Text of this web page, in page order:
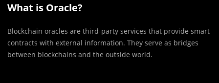
What is Oracle?
Blockchain oracles are third-party services that provide smart
contracts with external information. They serve as bridges
between blockchains and the outside world.